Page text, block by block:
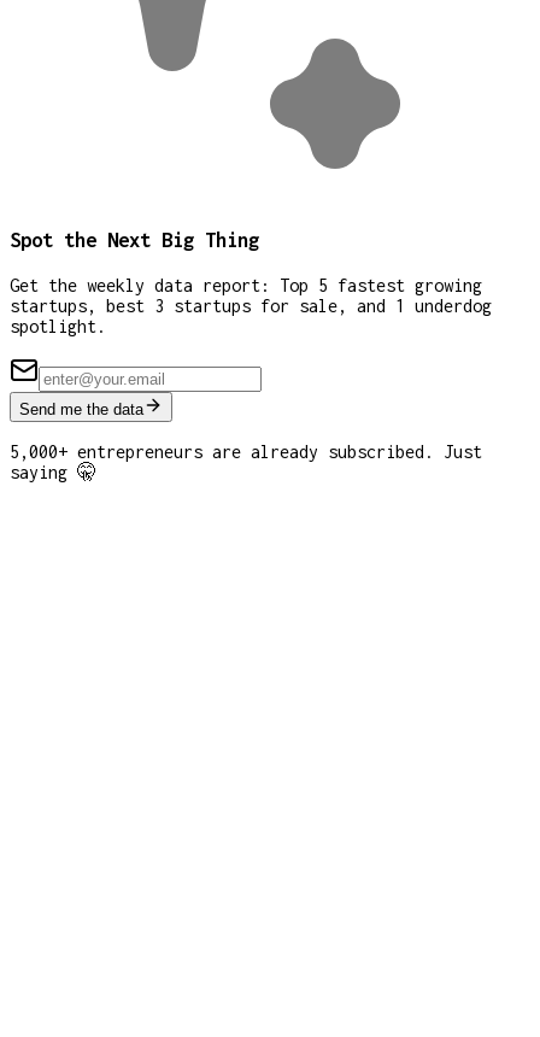
Spot the Next Big Thing
Get the weekly data report: Top 5 fastest growing
startups, best 3 startups for sale, and 1 underdog
spotlight.
Send me the data
5,000+ entrepreneurs are already subscribed. Just
saying 🤫